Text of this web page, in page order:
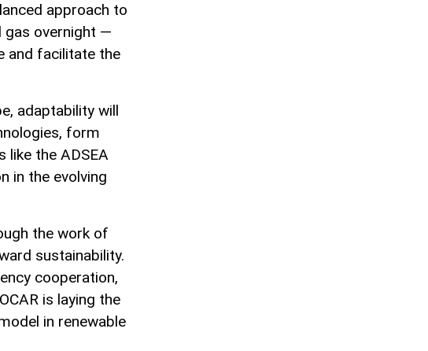
approach to
gas overnight —
and facilitate the
adaptability will
form
the ADSEA
in the evolving
the work of
sustainability.
cooperation,
is laying the
in renewable